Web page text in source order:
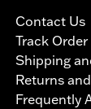
Contact Us
Track Order
Shipping
Returns
Frequently